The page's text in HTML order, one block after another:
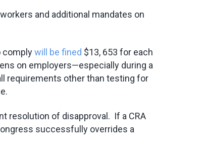
and additional mandates on
complywill be fined $13, 653 for each
on employers—especially during a
requirements other than testing for
resolution of disapproval. If a CRA
successfully overrides a